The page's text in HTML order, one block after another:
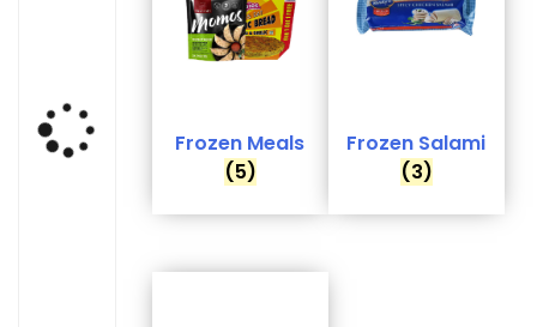
Frozen Meals
(5)
Frozen Salami
(3)